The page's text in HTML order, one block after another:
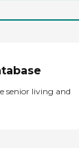
senior living and